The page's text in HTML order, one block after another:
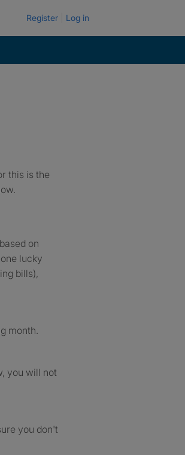
Register Log in
this is the
on
lucky
bills),
month.
you will not
you don't